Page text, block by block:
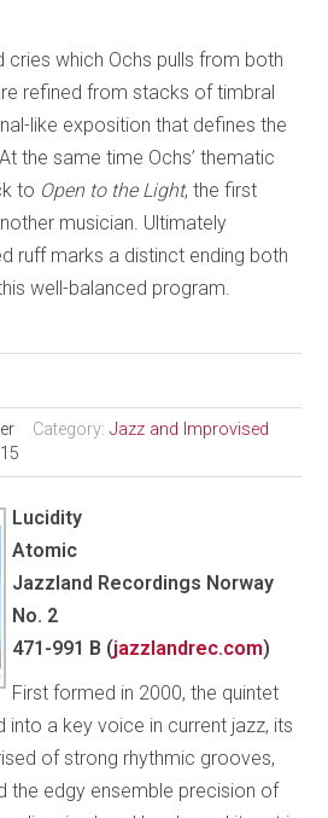
cries which Ochs pulls from both
refined from stacks of timbral
like exposition that defines the
the same time Ochs’ thematic
to Open to the Light, the first
musician. Ultimately
ruff marks a distinct ending both
well-balanced program.
Category:Jazz and Improvised
Lucidity
Atomic
Jazzland Recordings Norway
No. 2
471-991 B (jazzlandrec.com)
First formed in 2000, the quintet
a key voice in current jazz, its
of strong rhythmic grooves,
the edgy ensemble precision of